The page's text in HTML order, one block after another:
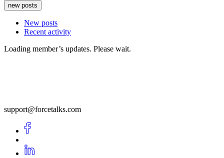
new posts
New posts
Recent activity
Loading member’s updates. Please wait.
support@forcetalks.com